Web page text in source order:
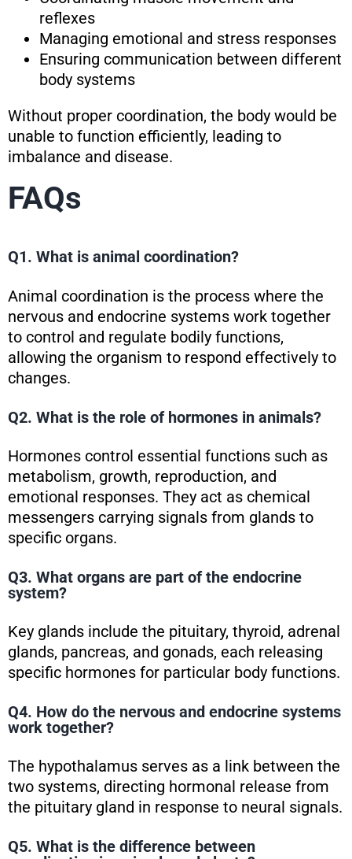
reflexes
Managing emotional and stress responses
Ensuring communication between different
body systems
Without proper coordination, the body would be
unable to function efficiently, leading to
imbalance and disease.
FAQs
Q1. What is animal coordination?
Animal coordination is the process where the
nervous and endocrine systems work together
to control and regulate bodily functions,
allowing the organism to respond effectively to
changes.
Q2. What is the role of hormones in animals?
Hormones control essential functions such as
metabolism, growth, reproduction, and
emotional responses. They act as chemical
messengers carrying signals from glands to
specific organs.
Q3. What organs are part of the endocrine
system?
Key glands include the pituitary, thyroid, adrenal
glands, pancreas, and gonads, each releasing
specific hormones for particular body functions.
Q4. How do the nervous and endocrine systems
work together?
The hypothalamus serves as a link between the
two systems, directing hormonal release from
the pituitary gland in response to neural signals.
Q5. What is the difference between